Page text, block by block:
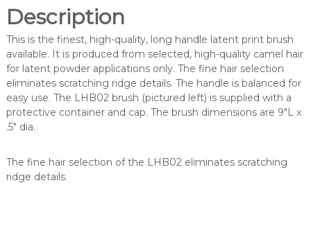
E
B
R
U
S
H
(
L
H
2
)
Description
This is the finest, high-quality, long handle latent print brush
available. It is produced from selected, high-quality camel hair
for latent powder applications only. The fine hair selection
eliminates scratching ridge details. The handle is balanced for
easy use. The LHB02 brush (pictured left) is supplied with a
protective container and cap. The brush dimensions are 9″L x
.5″ dia.
The fine hair selection of the LHB02 eliminates scratching
ridge details.